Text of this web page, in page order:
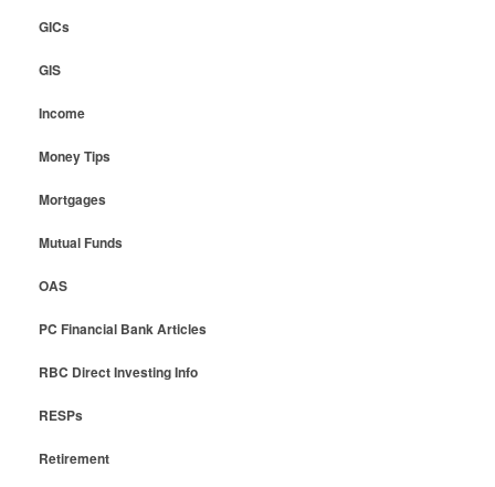
GICs
GIS
Income
Money Tips
Mortgages
Mutual Funds
OAS
PC Financial Bank Articles
RBC Direct Investing Info
RESPs
Retirement